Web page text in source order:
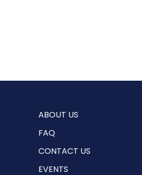
ABOUT US
FAQ
CONTACT US
EVENTS